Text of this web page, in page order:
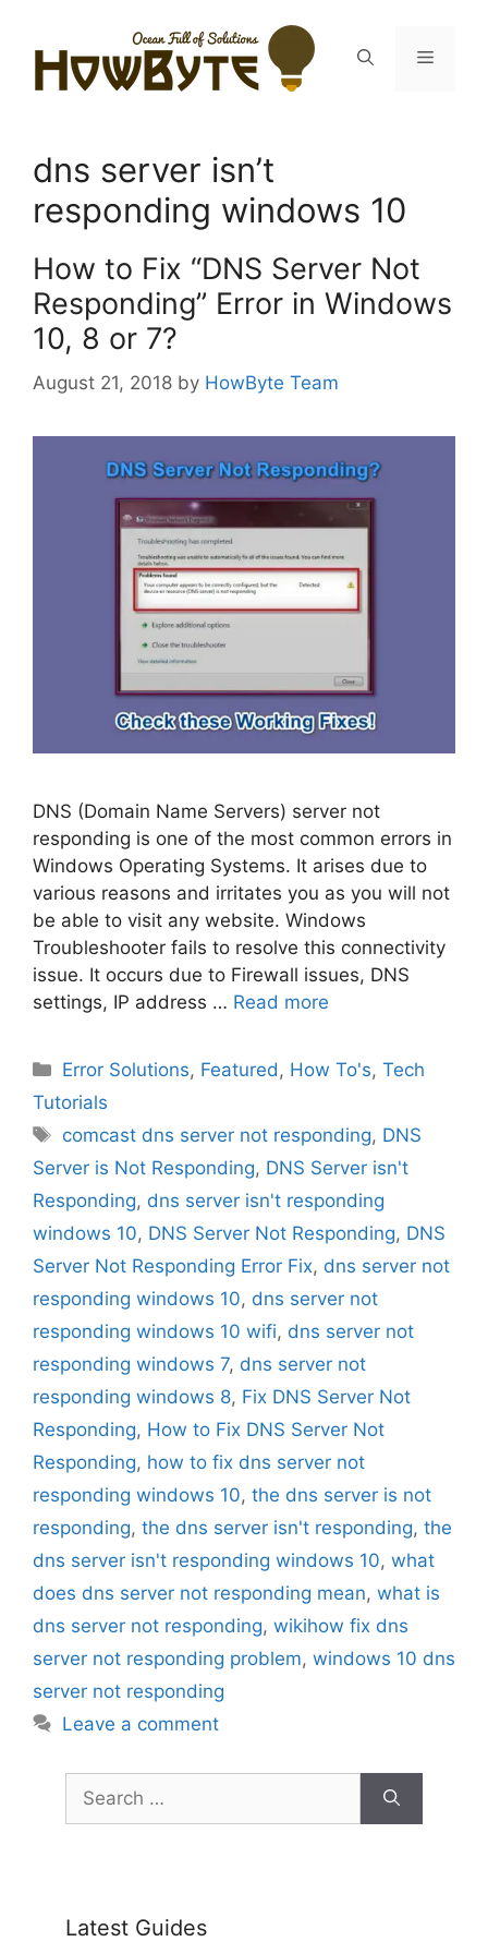
content
Menu
dns server isn’t
responding windows 10
How to Fix “DNS Server Not
Responding” Error in Windows
10, 8 or 7?
August 21, 2018 by HowByte Team
DNS (Domain Name Servers) server not
responding is one of the most common errors in
Windows Operating Systems. It arises due to
various reasons and irritates you as you will not
be able to visit any website. Windows
Troubleshooter fails to resolve this connectivity
issue. It occurs due to Firewall issues, DNS
settings, IP address … Read more
Categories
Error Solutions, Featured , How To's,Tech
Tutorials
Tags
comcast dns server not responding, DNS
Server is Not Responding, DNS Server isn't
Responding, dns server isn't responding
windows 10, DNS Server Not Responding, DNS
Server Not Responding Error Fix, dns server not
responding windows 10, dns server not
responding windows 10 wifi, dns server not
responding windows 7, dns server not
responding windows 8, Fix DNS Server Not
Responding, How to Fix DNS Server Not
Responding, how to fix dns server not
responding windows 10, the dns server is not
responding, the dns server isn't responding, the
dns server isn't responding windows 10, what
does dns server not responding mean, what is
dns server not responding, wikihow fix dns
server not responding problem, windows 10 dns
server not responding
Leave a comment
for:
Latest Guides